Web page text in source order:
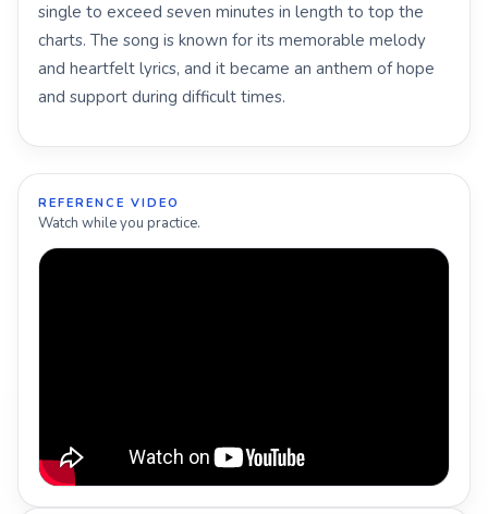
single to exceed seven minutes in length to top the
charts. The song is known for its memorable melody
and heartfelt lyrics, and it became an anthem of hope
and support during difficult times.
REFERENCE VIDEO
Watch while you practice.